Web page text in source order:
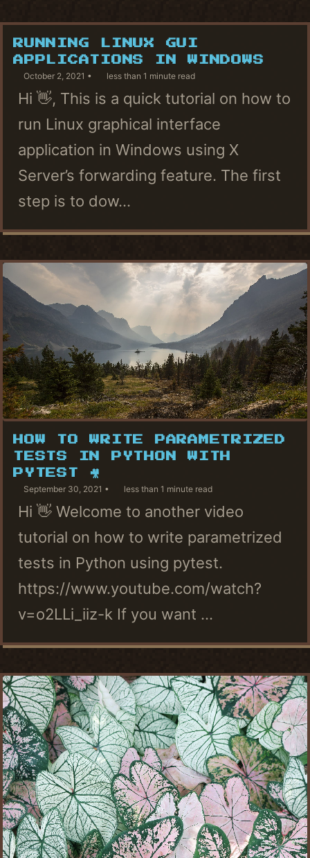
RUNNING LINUX GUI
APPLICATIONS IN WINDOWS
October 2, 2021
less than 1 minute read
Hi 👋, This is a quick tutorial on how to
run Linux graphical interface
application in Windows using X
Server’s forwarding feature. The first
step is to dow...
HOW TO WRITE PARAMETRIZED
TESTS IN PYTHON WITH
PYTEST 🎥
September 30, 2021
less than 1 minute read
Hi 👋 Welcome to another video
tutorial on how to write parametrized
tests in Python using pytest.
https://www.youtube.com/watch?
v=o2LLi_iiz-k If you want ...